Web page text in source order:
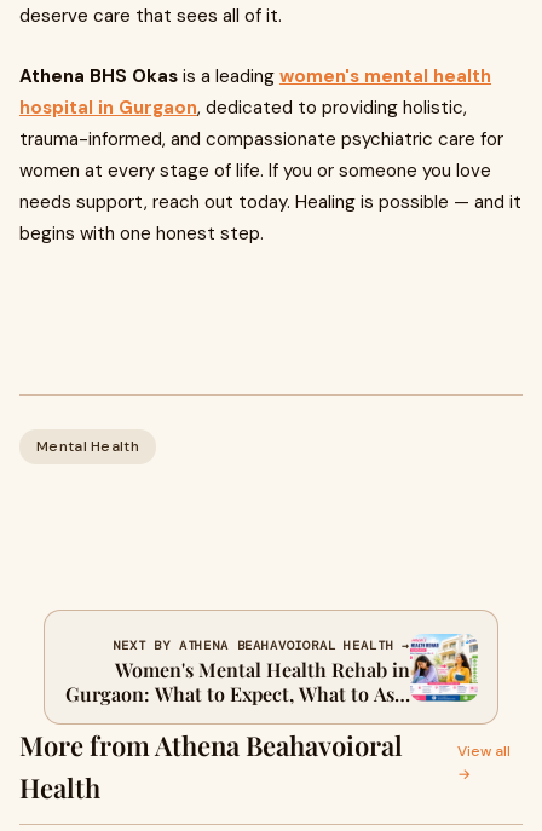
deserve care that sees all of it.
Athena BHS Okas is a leading women's mental health
hospital in Gurgaon, dedicated to providing holistic,
trauma-informed, and compassionate psychiatric care for
women at every stage of life. If you or someone you love
needs support, reach out today. Healing is possible — and it
begins with one honest step.
Mental Health
NEXT BY ATHENA BEAHAVOIORAL HEALTH →
Women's Mental Health Rehab in
Gurgaon: What to Expect, What to Ask,
and What to Look For
More from Athena Beahavoioral
Health
View all
→